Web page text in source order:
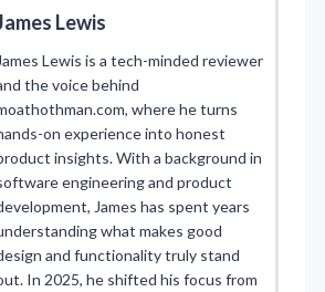
Lewis
James Lewis is a tech-minded reviewer
the voice behind
where he turns
on experience into honest
insights. With a background in
engineering and product
James has spent years
what makes good
and functionality truly stand
In 2025, he shifted his focus from